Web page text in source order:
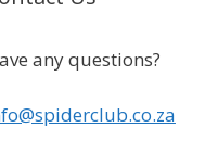
any questions?